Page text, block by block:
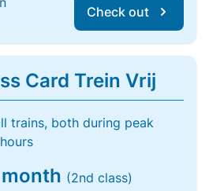
Check out
Card Trein Vrij
trains, both during peak
(2nd class)